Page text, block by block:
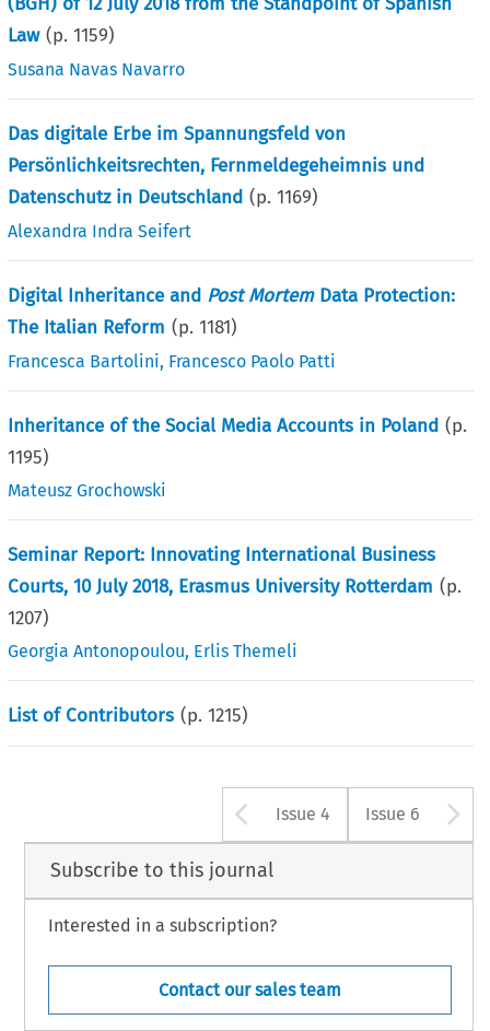
Law (p.1159)
Susana Navas Navarro
Das digitale Erbe im Spannungsfeld von
Persönlichkeitsrechten, Fernmeldegeheimnis und
Datenschutz in Deutschland (p.1169)
Alexandra Indra Seifert
Digital Inheritance and Post MortemData Protection:
The Italian Reform (p.1181)
Francesca Bartolini, Francesco Paolo Patti
Inheritance of the Social Media Accounts in Poland (p.
1195)
Mateusz Grochowski
Seminar Report: Innovating International Business
Courts, 10 July 2018, Erasmus University Rotterdam (p.
1207)
Georgia Antonopoulou, Erlis Themeli
List of Contributors (p.1215)
Arrow button
Issue 4 Issue 6
Subscribe to this journal
Interested in a subscription?
Contact our sales team